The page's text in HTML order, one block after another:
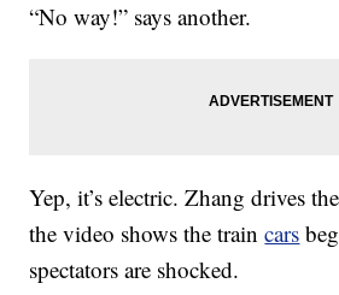
“No way!” says another.
Yep, it’s electric. Zhang drives
the video shows the traincars
spectators are shocked.